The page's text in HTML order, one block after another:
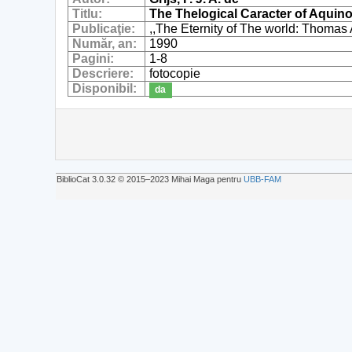
Titlu:
The Thelogical Caracter of
Publicaţie:
,,The Eternity of The world:
Număr, an:
1990
Pagini:
1-8
Descriere:
fotocopie
Disponibil:
da
BiblioCat 3.0.32 © 2015‒2023 Mihai Maga pentru UBB-FAM